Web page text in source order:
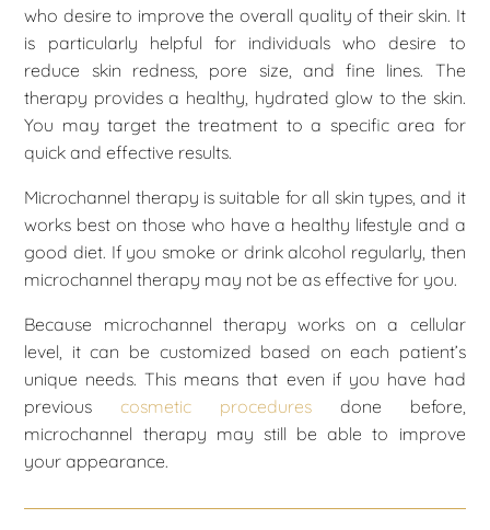
who desire to improve the overall quality of their skin. It
is particularly helpful for individuals who desire to
reduce skin redness, pore size, and fine lines. The
therapy provides a healthy, hydrated glow to the skin.
You may target the treatment to a specific area for
quick and effective results.
Microchannel therapy is suitable for all skin types, and it
works best on those who have a healthy lifestyle and a
good diet. If you smoke or drink alcohol regularly, then
microchannel therapy may not be as effective for you.
Because microchannel therapy works on a cellular
level, it can be customized based on each patient’s
unique needs. This means that even if you have had
previous cosmetic procedures done before,
microchannel therapy may still be able to improve
your appearance.